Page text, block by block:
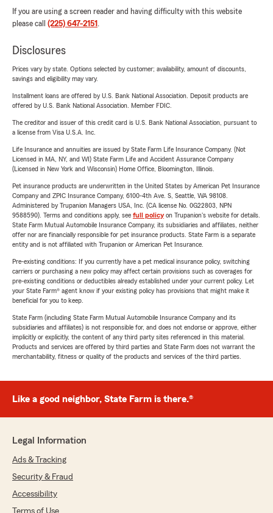
If you are using a screen reader and having difficulty with this website
please call (225) 647-2151 .
Disclosures
Prices vary by state. Options selected by customer; availability, amount of discounts,
savings and eligibility may vary.
Installment loans are offered by U.S. Bank National Association. Deposit products are
offered by U.S. Bank National Association. Member FDIC.
The creditor and issuer of this credit card is U.S. Bank National Association, pursuant to
a license from Visa U.S.A. Inc.
Life Insurance and annuities are issued by State Farm Life Insurance Company. (Not
Licensed in MA, NY, and WI) State Farm Life and Accident Assurance Company
(Licensed in New York and Wisconsin) Home Office, Bloomington, Illinois.
Pet insurance products are underwritten in the United States by American Pet Insurance
Company and ZPIC Insurance Company, 6100-4th Ave. S, Seattle, WA 98108.
Administered by Trupanion Managers USA, Inc. (CA license No. 0G22803, NPN
9588590). Terms and conditions apply, see full policyon Trupanion's website for details.
State Farm Mutual Automobile Insurance Company, its subsidiaries and affiliates, neither
offer nor are financially responsible for pet insurance products. State Farm is a separate
entity and is not affiliated with Trupanion or American Pet Insurance.
Pre-existing conditions: If you currently have a pet medical insurance policy, switching
carriers or purchasing a new policy may affect certain provisions such as coverages for
pre-existing conditions or deductibles already established under your current policy. Let
your State Farm® agent know if your existing policy has provisions that might make it
beneficial for you to keep.
State Farm (including State Farm Mutual Automobile Insurance Company and its
subsidiaries and affiliates) is not responsible for, and does not endorse or approve, either
implicitly or explicitly, the content of any third party sites referenced in this material.
Products and services are offered by third parties and State Farm does not warrant the
merchantability, fitness or quality of the products and services of the third parties.
Like a good neighbor, State Farm is there.®
Legal Information
Ads & Tracking
Security & Fraud
Accessibility
Terms of Use